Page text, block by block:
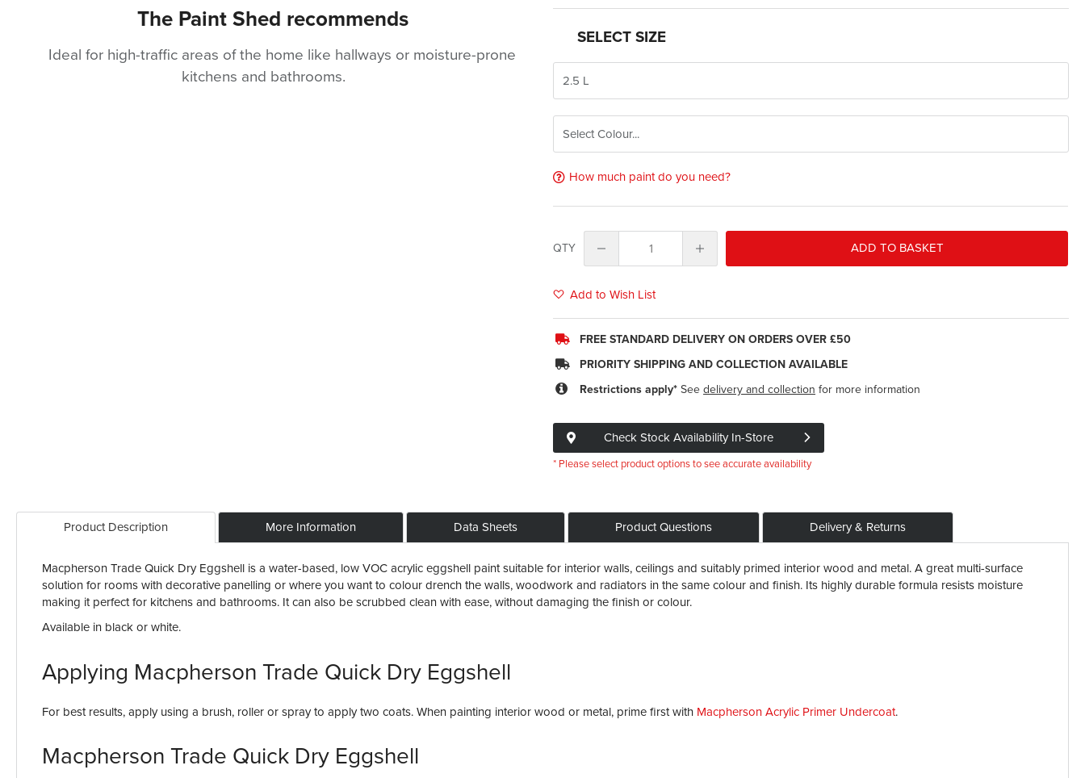
SELECT SIZE
How much paint do you need?
QTY ADD TO BASKET
Add to Wish List
FREE STANDARD DELIVERY ON ORDERS OVER £50
PRIORITY SHIPPING AND COLLECTION AVAILABLE
Restrictions apply*Seedelivery and collection for more information
Check Stock Availability In-Store
* Please select product options to see accurate availability
The Paint Shed recommends
Ideal for high-traffic areas of the home like hallways or moisture-prone
kitchens and bathrooms.
Product Description
Macpherson Trade Quick Dry Eggshell is a water-based, low VOC acrylic eggshell paint suitable for interior walls, ceilings and suitably primed interior wood and metal. A great multi-surface
solution for rooms with decorative panelling or where you want to colour drench the walls, woodwork and radiators in the same colour and finish. Its highly durable formula resists moisture
making it perfect for kitchens and bathrooms. It can also be scrubbed clean with ease, without damaging the finish or colour.
Available in black or white.
Applying Macpherson Trade Quick Dry Eggshell
For best results, apply using a brush, roller or spray to apply two coats. When painting interior wood or metal, prime first with Macpherson Acrylic Primer Undercoat.
Macpherson Trade Quick Dry Eggshell
More Information Data Sheets Product Questions Delivery & Returns